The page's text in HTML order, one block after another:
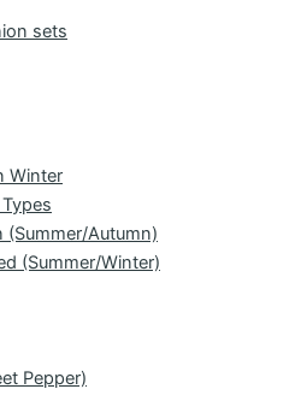
sets
Winter
(Summer/Autumn)
(Summer/Winter)
Pepper)